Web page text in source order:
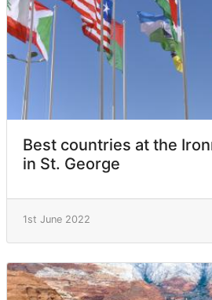
Best countries at the
in St. George
1st June 2022